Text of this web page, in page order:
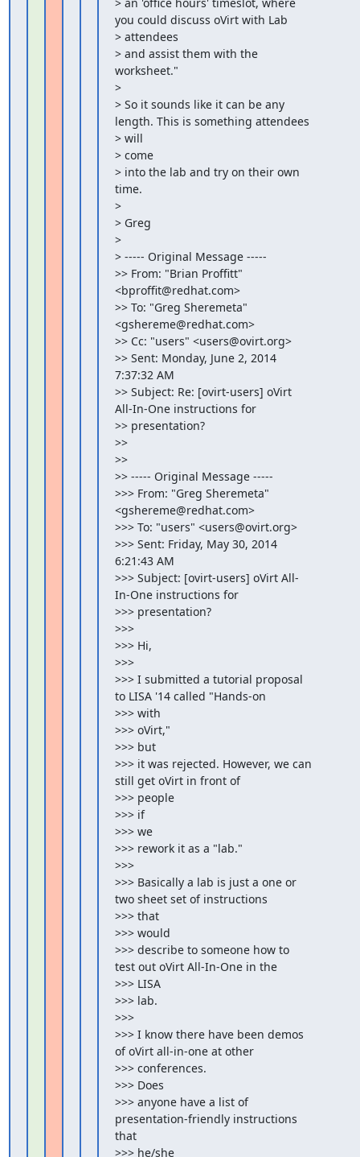
you could discuss oVirt with Lab
> attendees
> and assist them with the
worksheet."
>
> So it sounds like it can be any
length. This is something attendees
> will
> come
> into the lab and try on their own
time.
>
> Greg
>
> ----- Original Message -----
>> From: "Brian Proffitt"
<bproffit@redhat.com>
>> To: "Greg Sheremeta"
<gshereme@redhat.com>
>> Cc: "users" <users@ovirt.org>
>> Sent: Monday, June 2, 2014
7:37:32 AM
>> Subject: Re: [ovirt-users] oVirt
All-In-One instructions for
>> presentation?
>>
>>
>> ----- Original Message -----
>>> From: "Greg Sheremeta"
<gshereme@redhat.com>
>>> To: "users" <users@ovirt.org>
>>> Sent: Friday, May 30, 2014
6:21:43 AM
>>> Subject: [ovirt-users] oVirt All-
In-One instructions for
>>> presentation?
>>>
>>> Hi,
>>>
>>> I submitted a tutorial proposal
to LISA '14 called "Hands-on
>>> with
>>> oVirt,"
>>> but
>>> it was rejected. However, we can
still get oVirt in front of
>>> people
>>> if
>>> we
>>> rework it as a "lab."
>>>
>>> Basically a lab is just a one or
two sheet set of instructions
>>> that
>>> would
>>> describe to someone how to
test out oVirt All-In-One in the
>>> LISA
>>> lab.
>>>
>>> I know there have been demos
of oVirt all-in-one at other
>>> conferences.
>>> Does
>>> anyone have a list of
presentation-friendly instructions
that
>>> he/she